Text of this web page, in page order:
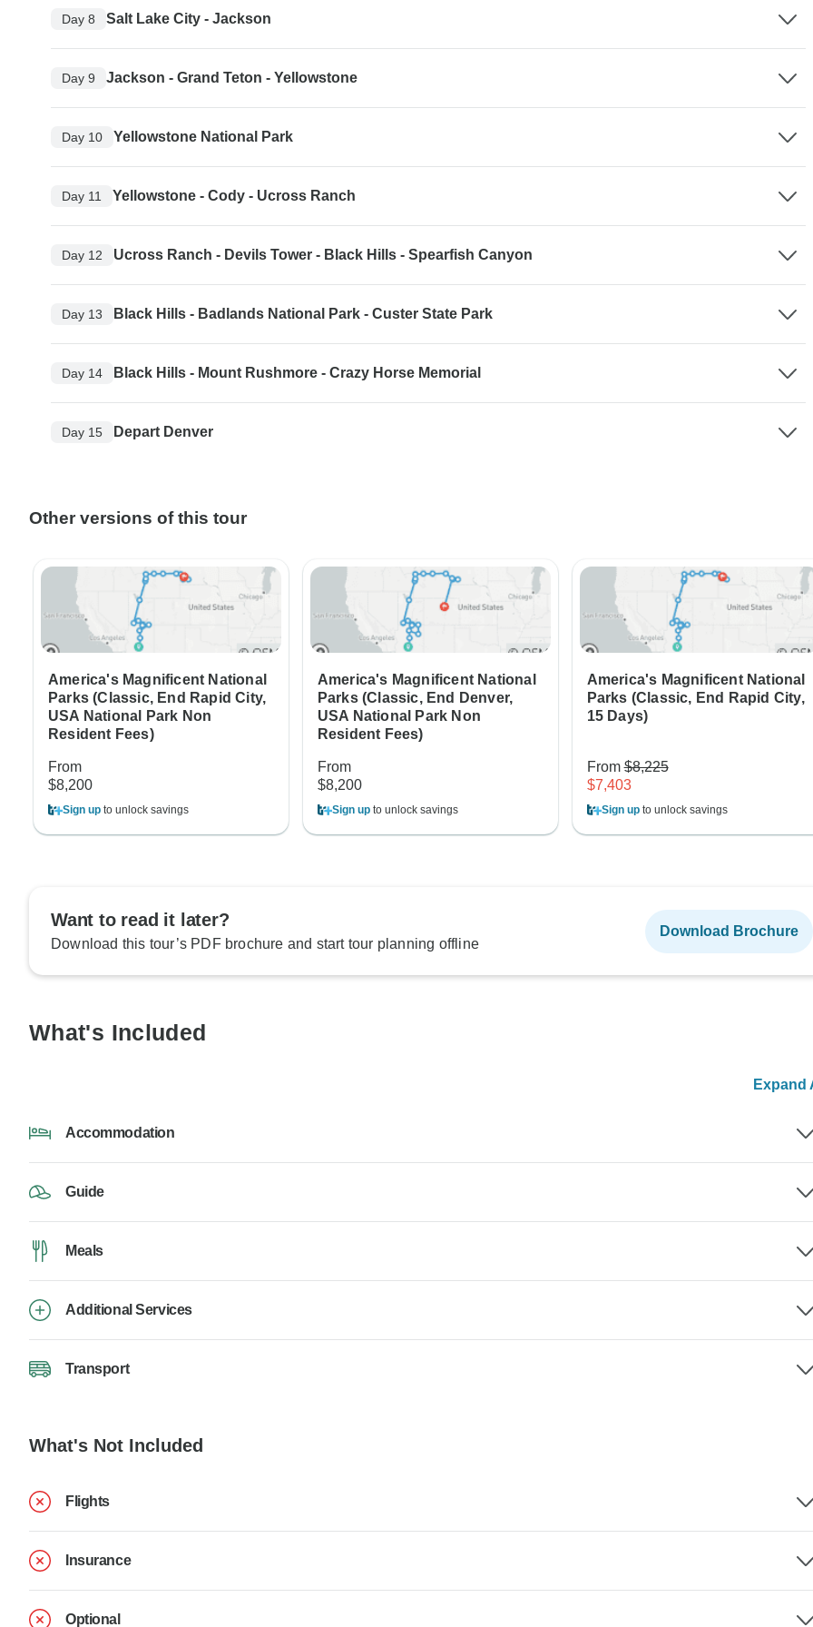
Day 8 Salt Lake City - Jackson
Day 9 Jackson - Grand Teton - Yellowstone
Day 10 Yellowstone National Park
Day 11 Yellowstone - Cody - Ucross Ranch
Day 12 Ucross Ranch - Devils Tower - Black Hills - Spearfish Canyon
Day 13 Black Hills - Badlands National Park - Custer State Park
Day 14 Black Hills - Mount Rushmore - Crazy Horse Memorial
Day 15 Depart Denver
Other versions of this tour
America's Magnificent National
Parks (Classic, End Rapid City,
USA National Park Non
Resident Fees)
From
$8,200
Sign up to unlock savings
America's Magnificent National
Parks (Classic, End Denver,
USA National Park Non
Resident Fees)
From
$8,200
Sign upto unlock savings
America's Magnificent National
Parks (Classic, End Rapid City,
15 Days)
From$8,225
$7,403
Sign upto unlock savings
Want to read it later?
Download this tour’s PDF brochure and start tour planning offline
Download Brochure
What's Included
Expand
Accommodation
Guide
Meals
Additional Services
Transport
What's Not Included
Flights
Insurance
Optional